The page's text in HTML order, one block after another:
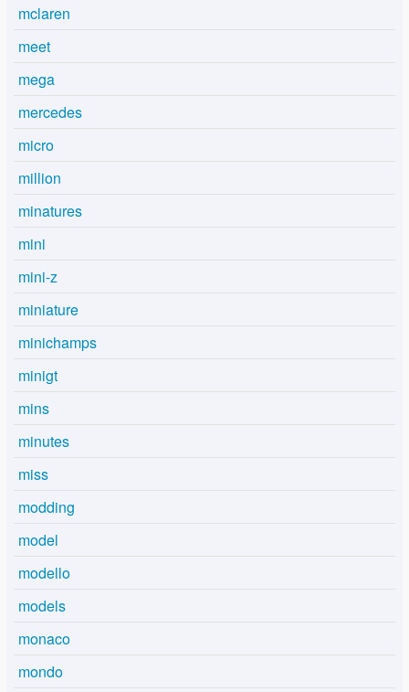
mclaren
meet
mega
mercedes
micro
million
minatures
mini
mini-z
miniature
minichamps
minigt
mins
minutes
miss
modding
model
modello
models
monaco
mondo